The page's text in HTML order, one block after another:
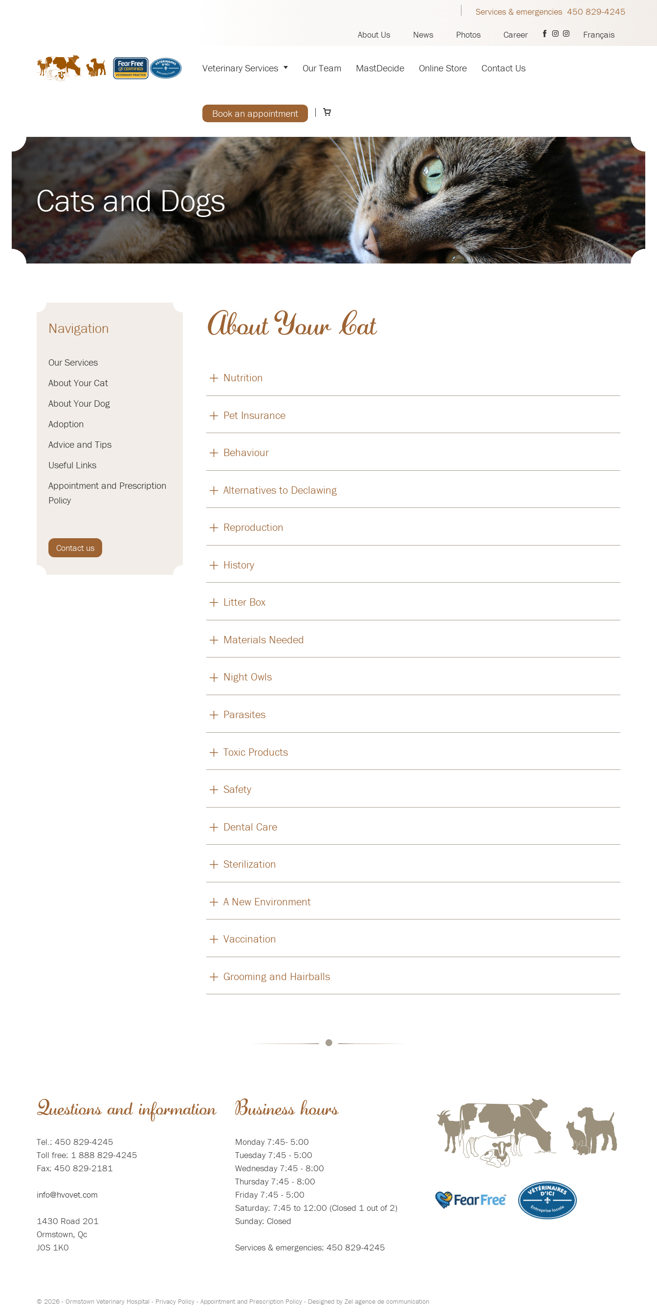
Services & emergencies 450 829-4245
About Us News Photos Career Français
Veterinary Services Our Team MastDecide Online Store Contact Us
Book an appointment
Cats and Dogs
Navigation
Our Services
About Your Cat
About Your Dog
Adoption
Advice and Tips
Useful Links
Appointment and Prescription
Policy
Contact us
About Your Cat
Nutrition
Pet Insurance
Behaviour
Alternatives to Declawing
Reproduction
History
Litter Box
Materials Needed
Night Owls
Parasites
Toxic Products
Safety
Dental Care
Sterilization
A New Environment
Vaccination
Grooming and Hairballs
•
Questions and information
Tel.: 450 829-4245
Toll free: 1 888 829-4245
Fax: 450 829-2181
info@hvovet.com
1430 Road 201
Ormstown, Qc
J0S 1K0
Business hours
Monday 7:45- 5:00
Tuesday 7:45 - 5:00
Wednesday 7:45 - 8:00
Thursday 7:45 - 8:00
Friday 7:45 - 5:00
Saturday: 7:45 to 12:00 (Closed 1 out of 2)
Sunday: Closed
Services & emergencies: 450 829-4245
© 2026 - Ormstown Veterinary Hospital - Privacy Policy - Appointment and Prescription Policy - Designed by Zel agence de communication